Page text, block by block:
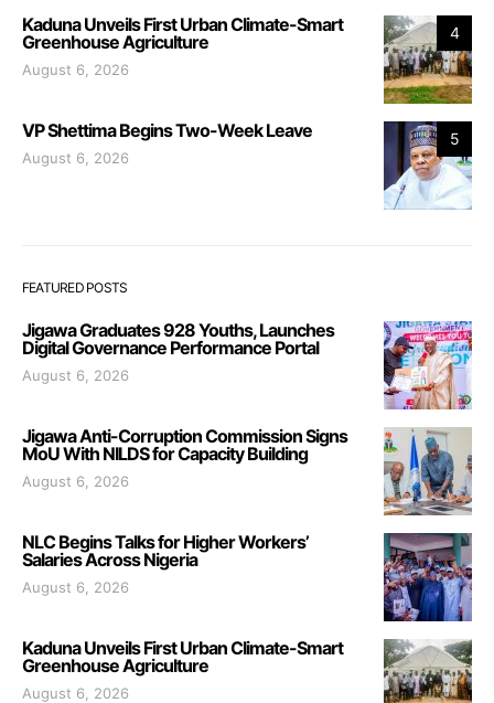
4
Kaduna Unveils First Urban Climate-Smart
Greenhouse Agriculture
August 6, 2026
5
VP Shettima Begins Two-Week Leave
August 6, 2026
FEATURED POSTS
Jigawa Graduates 928 Youths, Launches
Digital Governance Performance Portal
August 6, 2026
Jigawa Anti-Corruption Commission Signs
MoU With NILDS for Capacity Building
August 6, 2026
NLC Begins Talks for Higher Workers’
Salaries Across Nigeria
August 6, 2026
Kaduna Unveils First Urban Climate-Smart
Greenhouse Agriculture
August 6, 2026